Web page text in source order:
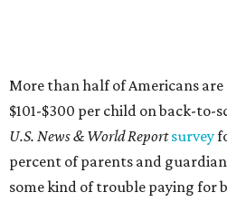
More than half of Americans
$101-$300 per child on back-to-
U.S. News & World Reportsurvey
percent of parents and
some kind of trouble paying for